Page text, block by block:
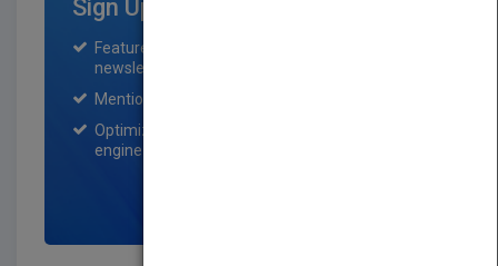
Sign Up for Featured Titles
Featured title on PubMatch home page and
newsletter for one month.
Mention on Pubmatch Social Media.
Optimization of the book listing by search
engine optimization specialists.